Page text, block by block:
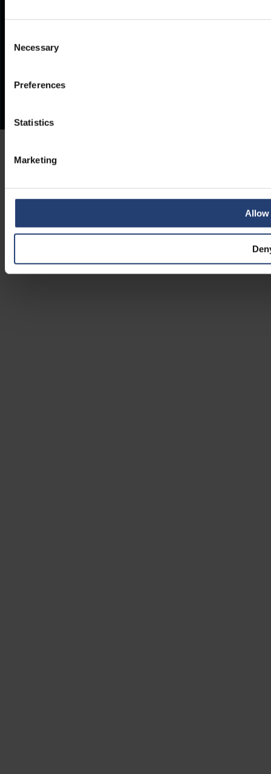
Selection
Necessary
Preferences
Statistics
Marketing
Allow